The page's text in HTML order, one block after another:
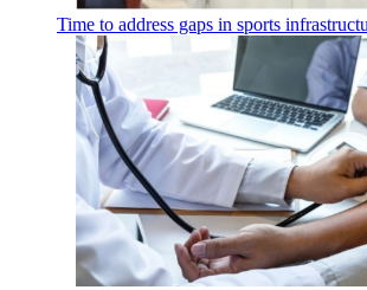
Time to address gaps in sports